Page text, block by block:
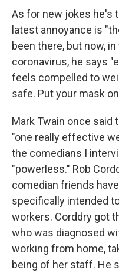
As for new jokes he's
latest annoyance is
been there, but now,
coronavirus, he says
feels compelled to
safe. Put your mask
Mark Twain once said
"one really effective
the comedians I
"powerless." Rob
comedian friends
specifically intended
workers. Corddry got
who was diagnosed
working from home,
being of her staff. He